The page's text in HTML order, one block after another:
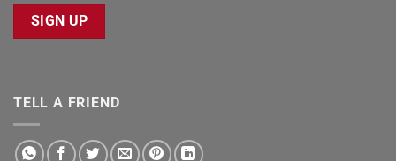
SIGN UP
TELL A FRIEND